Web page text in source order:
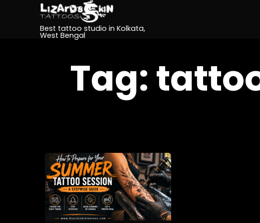
Best tattoo studio in Kolkata,
West Bengal
Tag: